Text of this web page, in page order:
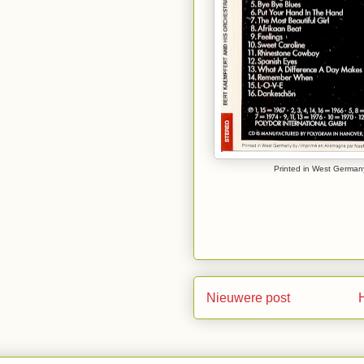
Printed in West
Nieuwere post